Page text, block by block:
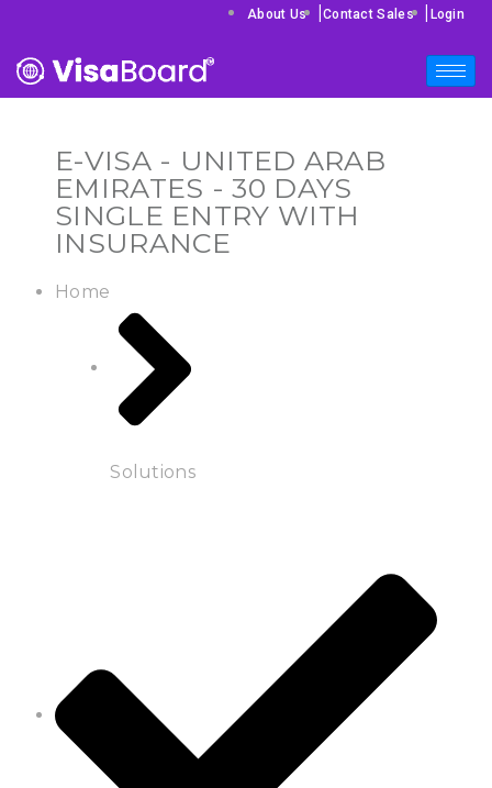
About Us Contact Sales Login
E-VISA - UNITED ARAB
EMIRATES - 30 DAYS
SINGLE ENTRY WITH
INSURANCE
Home
Solutions